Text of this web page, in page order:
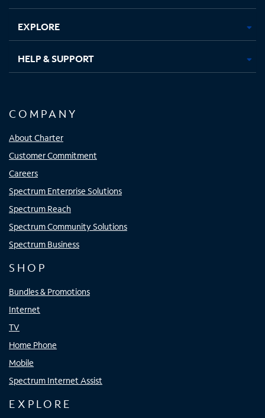
EXPLORE
HELP & SUPPORT
COMPANY
About Charter
Customer Commitment
Careers
Spectrum Enterprise Solutions
Spectrum Reach
Spectrum Community Solutions
Spectrum Business
SHOP
Bundles & Promotions
Internet
TV
Home Phone
Mobile
Spectrum Internet Assist
EXPLORE